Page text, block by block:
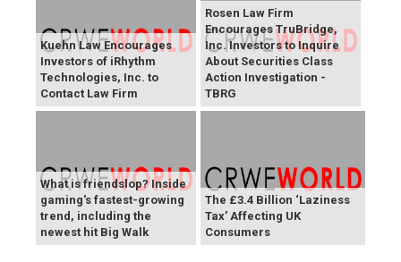
Kuehn Law Encourages
Investors of iRhythm
Technologies, Inc. to
Contact Law Firm
Rosen Law Firm
Encourages TruBridge,
Inc. Investors to Inquire
About Securities Class
Action Investigation -
TBRG
What is friendslop? Inside
gaming's fastest-growing
trend, including the
newest hit Big Walk
The £3.4 Billion ‘Laziness
Tax’ Affecting UK
Consumers